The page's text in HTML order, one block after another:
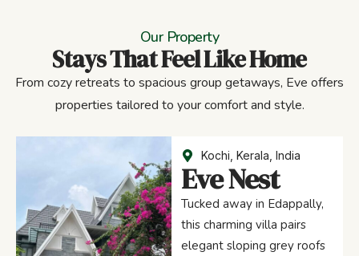
Our Property
Stays That Feel Like Home
From cozy retreats to spacious group getaways, Eve offers
properties tailored to your comfort and style.
Kochi, Kerala, India
Eve Nest
Tucked away in Edappally,
this charming villa pairs
elegant sloping grey roofs